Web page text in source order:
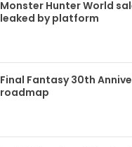
Monster Hunter World
leaked by platform
Final Fantasy 30th
roadmap